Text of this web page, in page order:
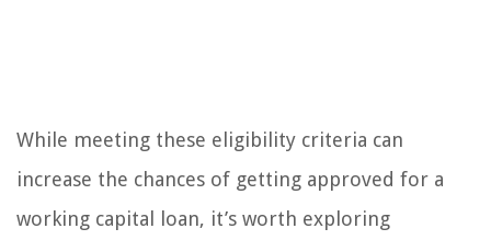
While meeting these eligibility criteria can
increase the chances of getting approved for a
working capital loan, it’s worth exploring